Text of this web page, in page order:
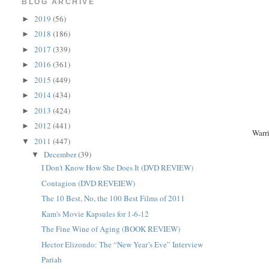
BLOG ARCHIVE
►2019(56)
►2018(186)
►2017(339)
►2016(361)
►2015(449)
►2014(434)
►2013(424)
►2012(441)
▼2011(447)
▼December(39)
I Don't Know How She Does It (DVD REVIEW)
Contagion (DVD REVEIEW)
The 10 Best, No, the 100 Best Films of 2011
Kam's Movie Kapsules for 1-6-12
The Fine Wine of Aging (BOOK REVIEW)
Hector Elizondo: The “New Year’s Eve” Interview
Pariah